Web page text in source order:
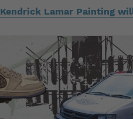
Kendrick Lamar Painting